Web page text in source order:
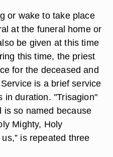
or wake to take place
at the funeral home or
be given at this time
this time, the priest
for the deceased and
is a brief service
in duration. "Trisagion"
is so named because
Mighty, Holy
is repeated three